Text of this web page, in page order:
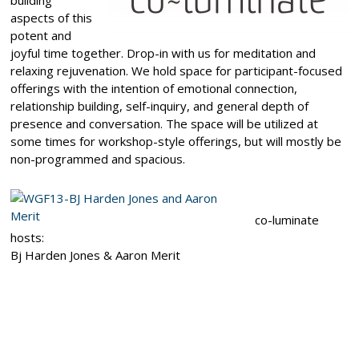
aspects of this
potent and
joyful time together. Drop-in with us for meditation and
relaxing rejuvenation. We hold space for participant-focused
offerings with the intention of emotional connection,
relationship building, self-inquiry, and general depth of
presence and conversation. The space will be utilized at
some times for workshop-style offerings, but will mostly be
non-programmed and spacious.
co-luminate
hosts:
Bj Harden Jones & Aaron Merit